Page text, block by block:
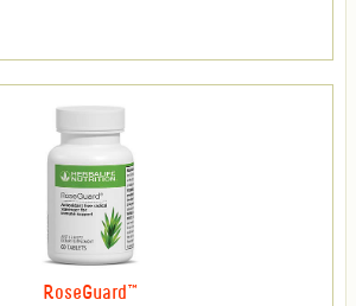
RoseGuard™